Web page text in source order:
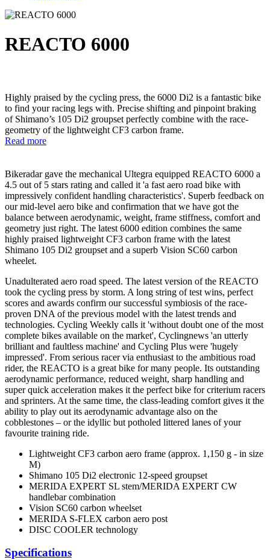
REACTO 6000
Highly praised by the cycling press, the 6000 Di2 is a fantastic bike
to find your racing legs with. Precise shifting and pinpoint braking
of Shimano’s 105 Di2 groupset perfectly combine with the race-
geometry of the lightweight CF3 carbon frame.
Read more
Bikeradar gave the mechanical Ultegra equipped REACTO 6000 a
4.5 out of 5 stars rating and called it 'a fast aero road bike with
impressively confident handling characteristics'. Superb feedback on
our mid-level aero bike and confirmation that we have got the
balance between aerodynamic, weight, frame stiffness, comfort and
geometry just right. The latest 6000 edition combines the same
highly praised lightweight CF3 carbon frame with the latest
Shimano 105 Di2 groupset and a superb Vision SC60 carbon
wheelet.
Unadulterated aero road speed. The latest version of the REACTO
took the cycling press by storm. A long string of test wins, perfect
scores and awards confirm our successful symbiosis of the race-
proven DNA of the previous model with the latest trends and
technologies. Cycling Weekly calls it 'without doubt one of the most
complete bikes available on the market', Cyclingnews 'an utterly
brilliant and faultless machine' and Cycling Plus were 'hugely
impressed'. From serious racer via enthusiast to the ambitious road
rider, the REACTO is a great bike for many people. Its outstanding
aerodynamic performance, reduced weight, sharp handling and
super quick acceleration makes it the perfect bike for criterium racers
and sprinters. At the same time, the class-leading comfort gives it the
ability to play out its aerodynamic advantage also on the
cobblestones – or the idyllic but potholed littered lanes of your
favourite training ride.
Lightweight CF3 carbon aero frame (approx. 1,150 g - in size
M)
Shimano 105 Di2 electronic 12-speed groupset
MERIDA EXPERT SL stem/MERIDA EXPERT CW
handlebar combination
Vision SC60 carbon wheelset
MERIDA S-FLEX carbon aero post
DISC COOLER technology
Specifications